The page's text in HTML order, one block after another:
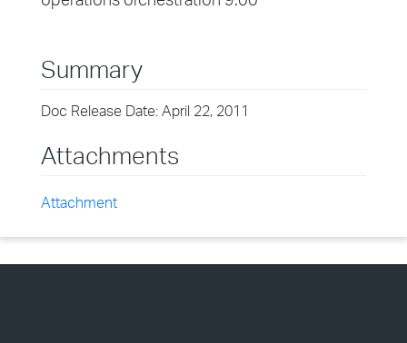
Summary
Doc Release Date: April 22, 2011
Attachments
Attachment